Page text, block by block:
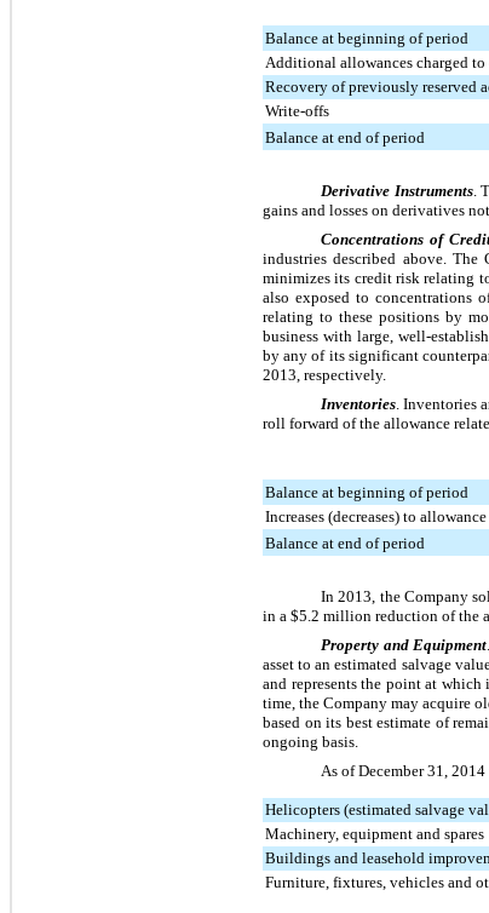
Balance at beginning of period
Additional allowances charged to
Recovery of previously reserved
Write-offs
Balance at end of period
Derivative Instruments.
gains and losses on derivatives
Concentrations of
industries described above.
minimizes its credit risk relating
also exposed to concentrations
relating to these positions by
business with large, well-
by any of its significant
2013 , respectively.
Inventories . Inventories
roll forward of the allowance
Balance at beginning of period
Increases (decreases) to allowance
Balance at end of period
In 2013, the Company
in a $5.2 million reduction of the
Property and Equipment
asset to an estimated salvage
and represents the point at
time, the Company may acquire
based on its best estimate of
ongoing basis.
As ofDecember 31, 2014
Helicopters (estimated salvage
Machinery, equipment and spares
Buildings and leasehold
Furniture, fixtures, vehicles and